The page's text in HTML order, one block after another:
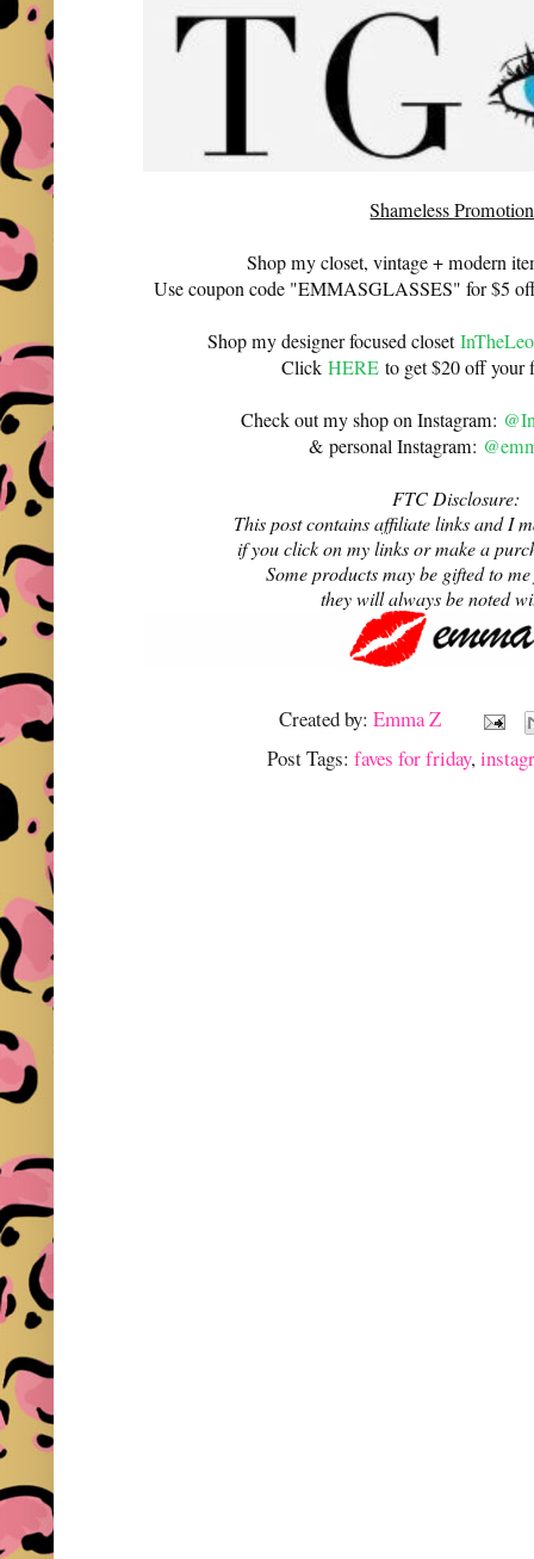
Shameless
Shop my closet, vintage + modern
Use coupon code "EMMASGLASSES" for $5
Shop my designer focused closet
ClickHERE to get $20 off your
Check out my shop on Instagram:
& personal Instagram:
FTC Disclosure:
This post contains affiliate links and I
if you click on my links or make a
Some products may be gifted to
they will always be noted
Created by:Emma Z
Post Tags:faves for friday,